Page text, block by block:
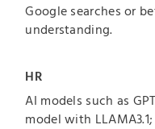
Google searches or
understanding.
HR
AI models such as
model with